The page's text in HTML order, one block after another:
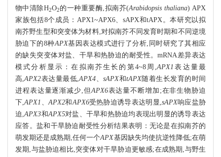
物中清除H2O2的一种重要酶,拟南芥(Arabidopsis thaliana) APX
家族包括8个成员：APX1~APX6、sAPX和tAPX。本研究以拟
南芥野生型和突变体为材料,对拟南芥不同发育时期和不同逆境
胁迫下的8种APX基因表达模式进行了分析,同时研究了其相应
的缺失突变体对盐、干旱和热胁迫的耐受性。mRNA差异表达
模式分析显示：在拟南芥生长的第4~8周,APX1 表达量最
高,APX2表达量最低,APX4、sAPX和tAPX随着生长发育的时间
进程表达量逐渐减少,但APX6表达量不断增加;在非生物胁迫
下,APX1 、APX2和APX6受热胁迫诱导表达明显,sAPX响应盐胁
迫,APX3和APX5对盐、干旱和热胁迫均表现出明显的诱导表达
应答。盐和干旱胁迫耐受性分析结果表明：无论是在拟南芥的
萌发期还是成熟期,任何一个APX基因缺失均使抗逆性降低;在萌
发期,与盐胁迫相比,突变体对干旱胁迫更敏感;在成熟期,与野生